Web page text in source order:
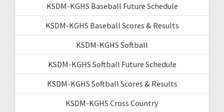
KSDM-KGHS Baseball Future Schedule
KSDM-KGHS Baseball Scores & Results
KSDM-KGHS Softball
KSDM-KGHS Softball Future Schedule
KSDM-KGHS Softball Scores & Results
KSDM-KGHS Cross Country